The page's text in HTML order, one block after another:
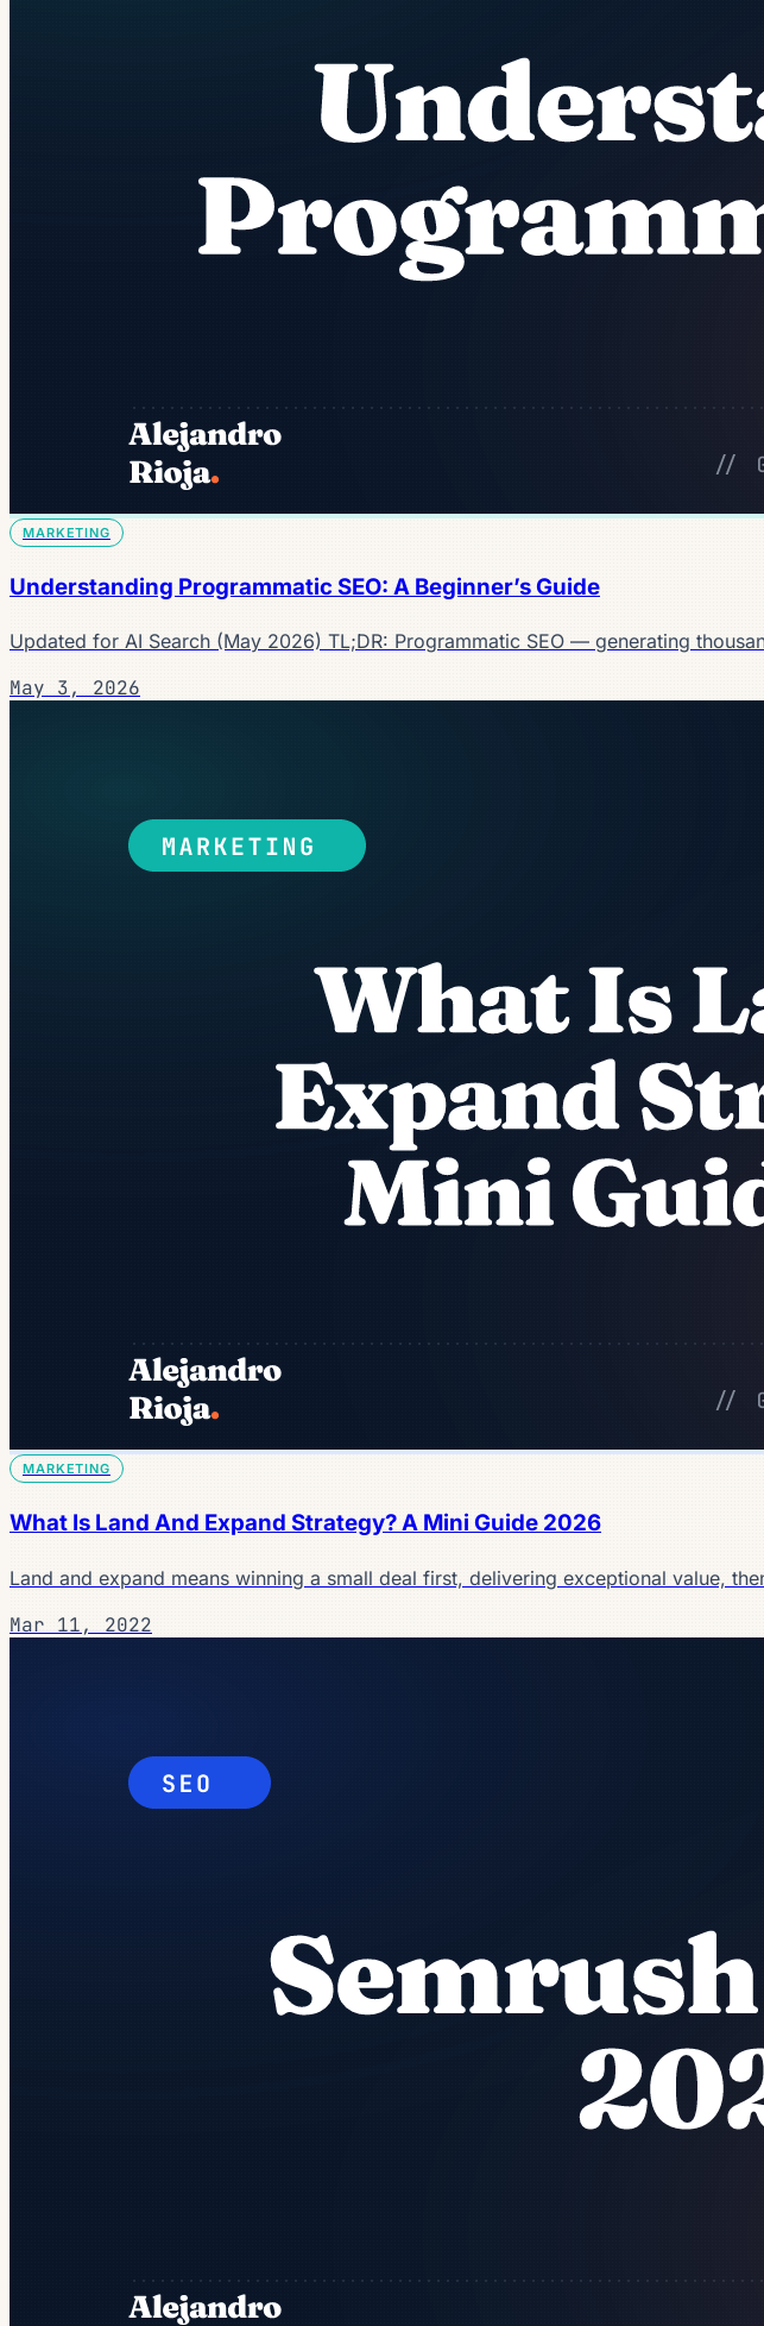
MARKETING
Understanding Programmatic SEO: A Beginner’s Guide
Updated for AI Search (May 2026) TL;DR: Programmatic SEO — generating
May 3, 2026
MARKETING
What Is Land And Expand Strategy? A Mini Guide 2026
Land and expand means winning a small deal first, delivering exceptional value,
Mar 11, 2022